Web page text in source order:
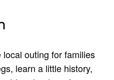
local outing for families
learn a little history,